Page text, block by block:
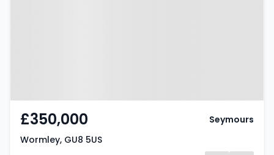
£350,000
Wormley, GU8 5US
Seymours